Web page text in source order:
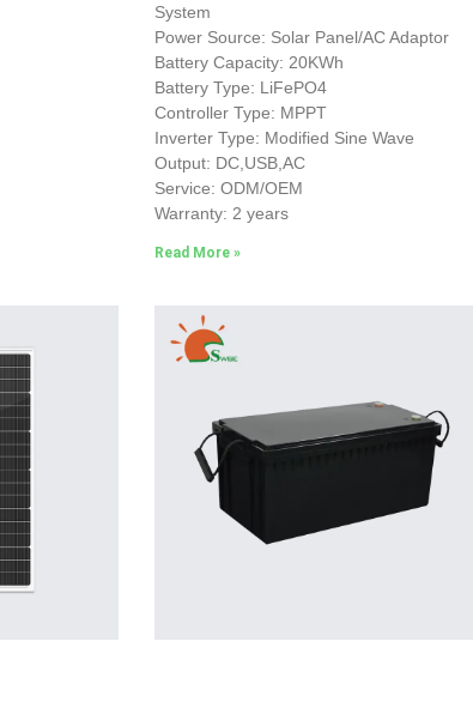
System
Power Source: Solar Panel/AC Adaptor
Battery Capacity: 20KWh
Battery Type: LiFePO4
Controller Type: MPPT
Inverter Type: Modified Sine Wave
Output: DC,USB,AC
Service: ODM/OEM
Warranty: 2 years
Read More »